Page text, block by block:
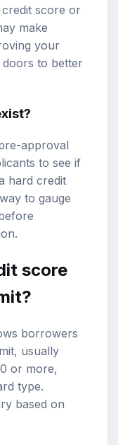
score or
make
your
to better
approval
to see if
hard credit
to gauge
score
borrowers
usually
or more,
type.
based on